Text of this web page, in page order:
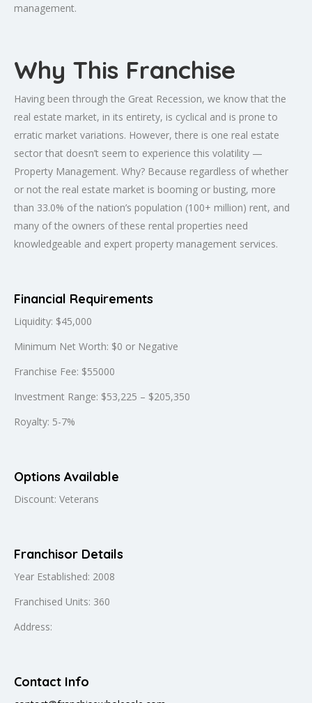
management.
Why This Franchise
Having been through the Great Recession, we know that the
real estate market, in its entirety, is cyclical and is prone to
erratic market variations. However, there is one real estate
sector that doesn’t seem to experience this volatility —
Property Management. Why? Because regardless of whether
or not the real estate market is booming or busting, more
than 33.0% of the nation’s population (100+ million) rent, and
many of the owners of these rental properties need
knowledgeable and expert property management services.
Financial Requirements
Liquidity: $45,000
Minimum Net Worth: $0 or Negative
Franchise Fee: $55000
Investment Range: $53,225 – $205,350
Royalty: 5-7%
Options Available
Discount: Veterans
Franchisor Details
Year Established: 2008
Franchised Units: 360
Address:
Contact Info